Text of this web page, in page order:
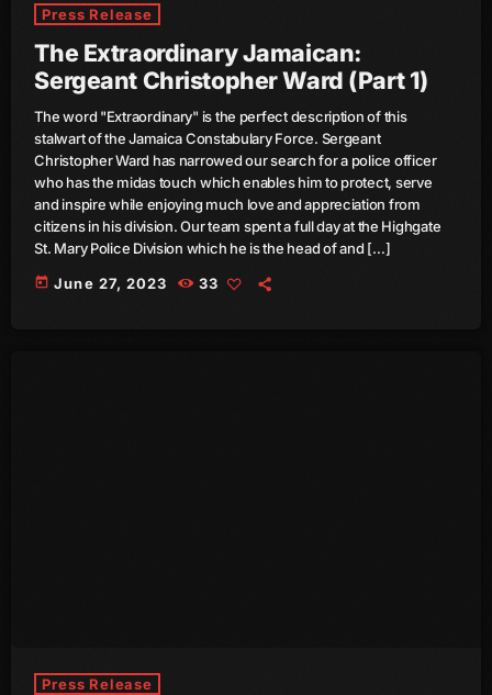
June 2017
May 2017
April 2017
March 2017
February 2017
January 2017
November 2016
January 2016
Press Release
The Extraordinary Jamaican:
Sergeant Christopher Ward (Part 1)
The word "Extraordinary" is the perfect description of this
stalwart of the Jamaica Constabulary Force. Sergeant
Christopher Ward has narrowed our search for a police officer
who has the midas touch which enables him to protect, serve
and inspire while enjoying much love and appreciation from
citizens in his division. Our team spent a full day at the Highgate
St. Mary Police Division which he is the head of and […]
today June 27, 2023 33
Press Release